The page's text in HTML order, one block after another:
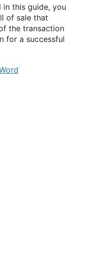
this guide, you
of sale that
the transaction
for a successful